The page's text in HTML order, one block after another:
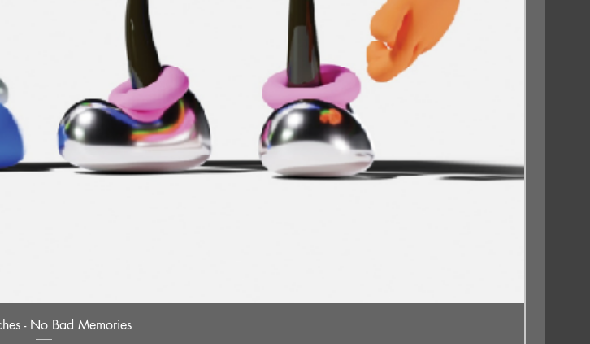
Quick View
- No Bad Memories